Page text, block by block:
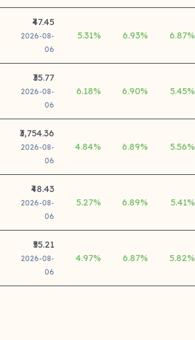
₹47.45
2026-08-
06
5.31% 6.93% 6.87%
₹35.77
2026-08-
06
6.18% 6.90% 5.45%
₹3,754.36
2026-08-
06
4.84% 6.89% 5.56%
₹48.43
2026-08-
06
5.27% 6.89% 5.41%
₹55.21
2026-08-
06
4.97% 6.87% 5.82%